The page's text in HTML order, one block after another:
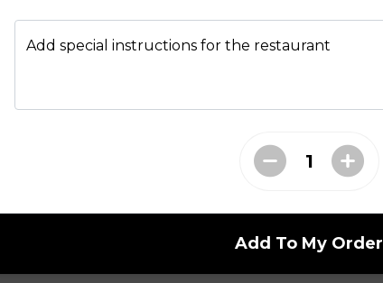
Add special instructions for the restaurant
Add To My Order